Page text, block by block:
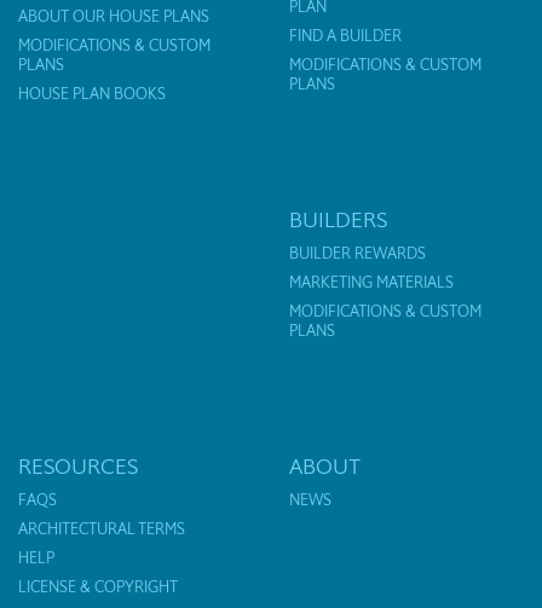
ABOUT OUR HOUSE PLANS
MODIFICATIONS & CUSTOM
PLANS
HOUSE PLAN BOOKS
PLAN
FIND A BUILDER
MODIFICATIONS & CUSTOM
PLANS
BUILDERS
BUILDER REWARDS
MARKETING MATERIALS
MODIFICATIONS & CUSTOM
PLANS
RESOURCES
FAQS
ARCHITECTURAL TERMS
HELP
LICENSE & COPYRIGHT
ABOUT
NEWS